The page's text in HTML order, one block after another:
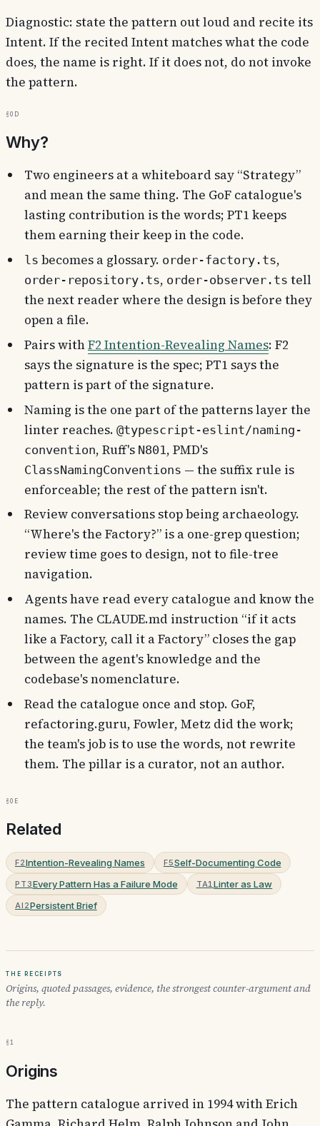
Diagnostic: state the pattern out loud and recite its
Intent. If the recited Intent matches what the code
does, the name is right. If it does not, do not invoke
the pattern.
§0d
Why?
Two engineers at a whiteboard say “Strategy”
and mean the same thing. The GoF catalogue's
lasting contribution is the words; PT1 keeps
them earning their keep in the code.
ls becomes a glossary. order-factory.ts,
order-repository.ts, order-observer.ts tell
the next reader where the design is before they
open a file.
Pairs withF2 Intention-Revealing Names: F2
says the signature is the spec; PT1 says the
pattern is part of the signature.
Naming is the one part of the patterns layer the
linter reaches. @typescript-eslint/naming-
convention, Ruff's N801 , PMD's
ClassNamingConventions — the suffix rule is
enforceable; the rest of the pattern isn't.
Review conversations stop being archaeology.
“Where's the Factory?” is a one-grep question;
review time goes to design, not to file-tree
navigation.
Agents have read every catalogue and know the
names. The CLAUDE.md instruction “if it acts
like a Factory, call it a Factory” closes the gap
between the agent's knowledge and the
codebase's nomenclature.
Read the catalogue once and stop. GoF,
refactoring.guru, Fowler, Metz did the work;
the team's job is to use the words, not rewrite
them. The pillar is a curator, not an author.
§0e
Related
F2Intention-Revealing Names F5Self-Documenting Code
PT3Every Pattern Has a Failure Mode TA1Linter as Law
AI2Persistent Brief
The receipts
Origins, quoted passages, evidence, the strongest counter-argument and
the reply.
§1
Origins
The pattern catalogue arrived in 1994 with Erich